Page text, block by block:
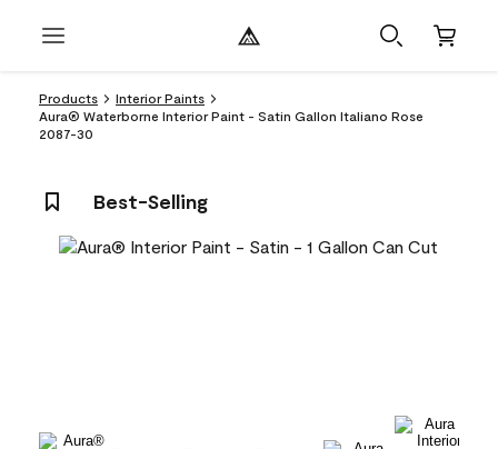
Products
Interior Paints
Aura® Waterborne Interior Paint - Satin Gallon Italiano Rose
2087-30
Best-Selling